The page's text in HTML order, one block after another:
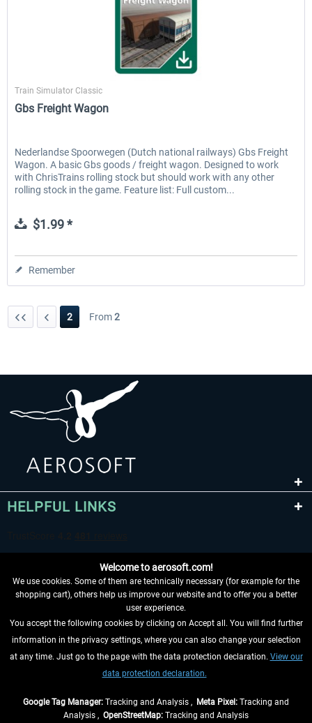
ChrisTrains
Train Simulator Classic
Gbs Freight Wagon
Nederlandse Spoorwegen (Dutch national railways) Gbs Freight
Wagon. A basic Gbs goods / freight wagon. Designed to work
with ChrisTrains rolling stock but should work with any other
rolling stock in the game. Feature list: Full custom...
$1.99 *
Remember
2 From2
HELPFUL LINKS
WITHDRAW FROM CONTRACT HERE
INFORMATION
Welcome to aerosoft.com!
We use cookies. Some of them are technically necessary (for example for the
shopping cart), others help us improve our website and to offer you a better
user experience.
You accept the following cookies by clicking on Accept all. You will find further
information in the privacy settings, where you can also change your selection
at any time. Just go to the page with the data protection declaration. View our
data protection declaration.
Google Tag Manager: Tracking and Analysis , Meta Pixel: Tracking and
Analysis , OpenStreetMap: Tracking and Analysis